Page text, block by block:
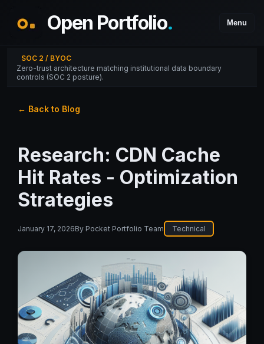
Open Portfolio. Menu
SOC 2 / BYOC
Zero-trust architecture matching institutional data boundary
controls (SOC 2 posture).
← Back to Blog
Research: CDN Cache
Hit Rates - Optimization
Strategies
January 17, 2026By Pocket Portfolio Team Technical